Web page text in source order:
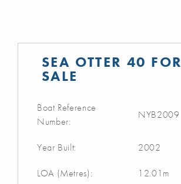
SEA OTTER 40 FOR
SALE
Boat Reference
Number:
NYB2009
Year Built: 2002
LOA (Metres): 12.01m